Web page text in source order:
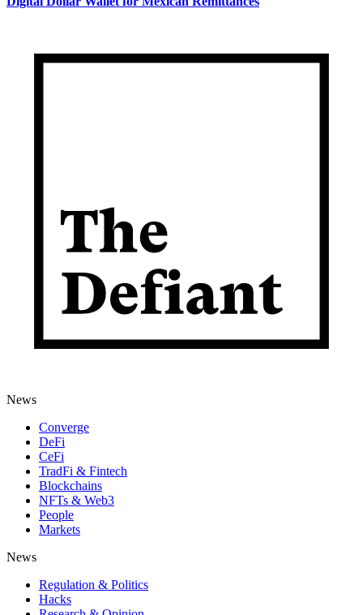
News
Converge
DeFi
CeFi
TradFi & Fintech
Blockchains
NFTs & Web3
People
Markets
News
Regulation & Politics
Hacks